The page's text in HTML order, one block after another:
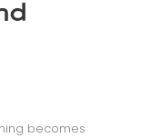
becomes